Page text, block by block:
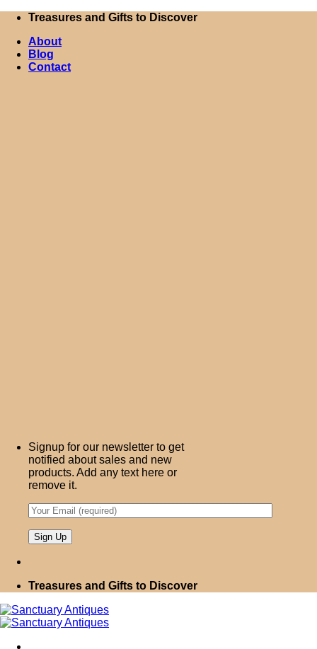
Skip
content
Treasures and Gifts to Discover
About
Blog
Contact
Signup for our newsletter to get
notified about sales and new
products. Add any text here or
remove it.
Treasures and Gifts to Discover